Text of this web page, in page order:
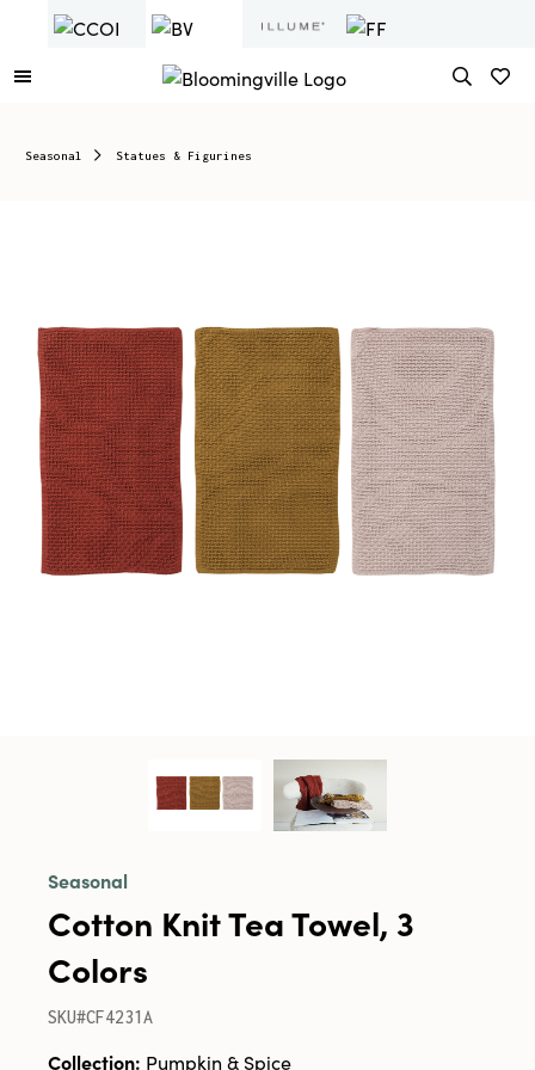
Seasonal Statues & Figurines
Seasonal
Cotton Knit Tea Towel, 3
Colors
SKU#CF4231A
Collection: Pumpkin & Spice